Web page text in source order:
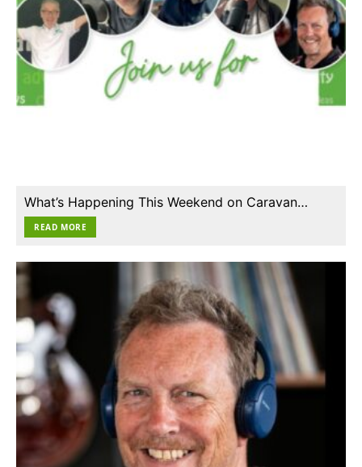
What’s Happening This Weekend on Caravan…
READ MORE